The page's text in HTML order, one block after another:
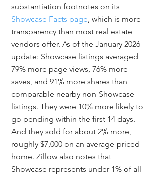
substantiation footnotes on its
Showcase Facts page, which is more
transparency than most real estate
vendors offer. As of the January 2026
update: Showcase listings averaged
79% more page views, 76% more
saves, and 91% more shares than
comparable nearby non-Showcase
listings. They were 10% more likely to
go pending within the first 14 days.
And they sold for about 2% more,
roughly $7,000 on an average-priced
home. Zillow also notes that
Showcase represents under 1% of all